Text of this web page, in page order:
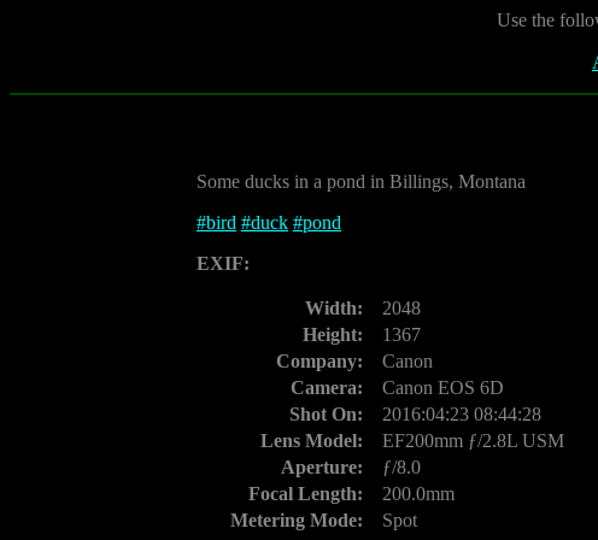
Use the
Some ducks in a pond in Billings, Montana
#bird #duck #pond
EXIF:
Width:
2048
Height:
1367
Company:
Canon
Camera:
Canon EOS 6D
Shot On:
2016:04:23 08:44:28
Lens Model:
EF200mm ƒ/2.8L USM
Aperture:
ƒ/8.0
Focal Length:
200.0mm
Metering Mode:
Spot